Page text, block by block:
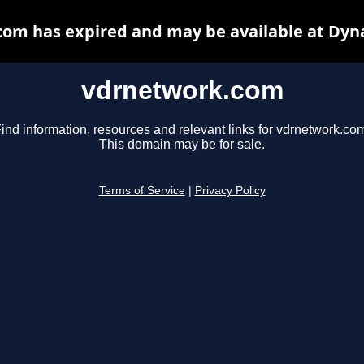
vdrnetwork.com
information, resources and relevant links for
This domain may be for sale.
Terms of Service Privacy Policy
has expired and may be available at